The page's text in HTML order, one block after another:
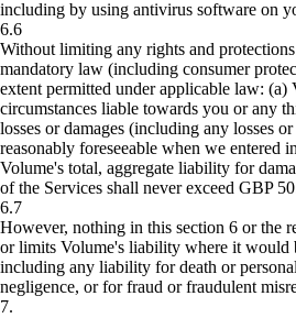
including by using antivirus software on
6.6
Without limiting any rights and
mandatory law (including consumer
extent permitted under applicable law: (a)
circumstances liable towards you or any
losses or damages (including any losses
reasonably foreseeable when we entered
Volume's total, aggregate liability for
of the Services shall never exceed GBP
6.7
However, nothing in this section 6 or the
or limits Volume's liability where it would
including any liability for death or
negligence, or for fraud or fraudulent
7.